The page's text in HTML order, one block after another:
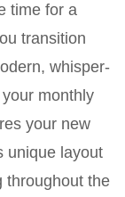
time for a
transition
whisper-
monthly
your new
unique layout
throughout the